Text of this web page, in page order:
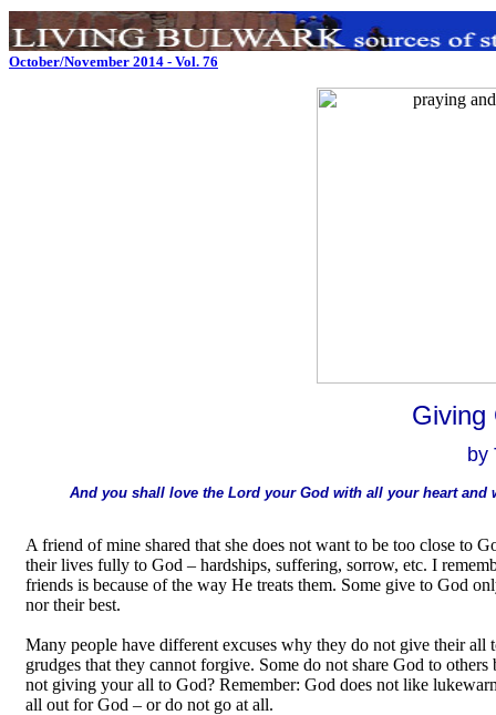
October/November 2014 - Vol. 76
by
And you shall love the Lord your God with all your heart
A friend of mine shared that she does not want to be too close to
their lives fully to God – hardships, suffering, sorrow, etc. I
friends is because of the way He treats them. Some give to God
nor their best.
Many people have different excuses why they do not give their
grudges that they cannot forgive. Some do not share God to
not giving your all to God? Remember: God does not like
all out for God – or do not go at all.